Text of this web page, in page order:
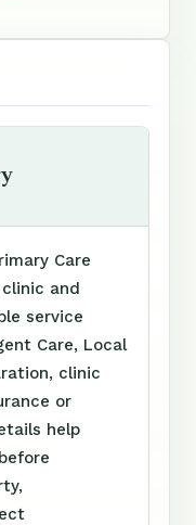
Care
and
service
Care, Local
clinic
or
help